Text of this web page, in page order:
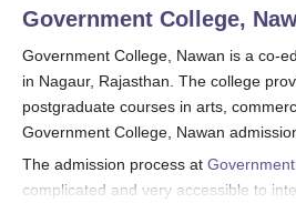
Government College,
Government College, Nawan is a co-
in Nagaur, Rajasthan. The college
postgraduate courses in arts,
Government College, Nawan
The admission process at
complicated and very accessible to